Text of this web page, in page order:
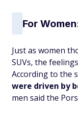
For
Just as women
SUVs, the
According to the
were driven by
men said the